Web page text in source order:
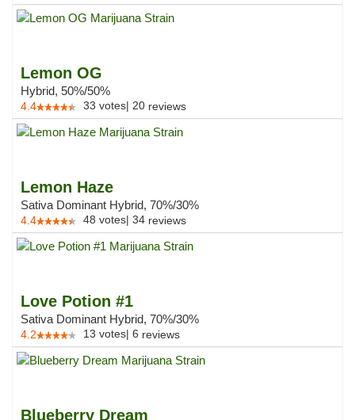
Lemon OG
Hybrid, 50%/50%
4.4 33 votes| 20 reviews
Lemon Haze
Sativa Dominant Hybrid, 70%/30%
4.4 48 votes| 34 reviews
Love Potion #1
Sativa Dominant Hybrid, 70%/30%
4.2 13 votes| 6 reviews
Blueberry Dream